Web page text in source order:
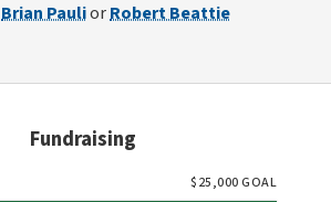
Brian PauliorRobert Beattie
Fundraising
$25,000GOAL